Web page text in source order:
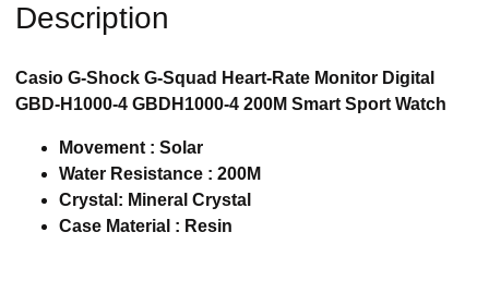
Description
Casio G-Shock G-Squad Heart-Rate Monitor Digital
GBD-H1000-4 GBDH1000-4 200M Smart Sport Watch
Movement : Solar
Water Resistance : 200M
Crystal: Mineral Crystal
Case Material : Resin